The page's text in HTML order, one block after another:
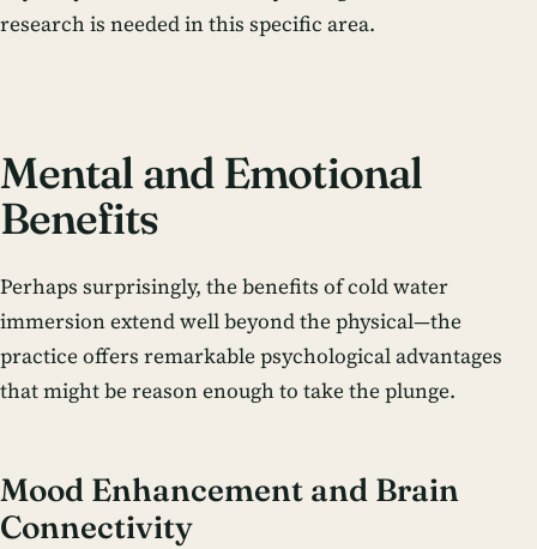
research is needed in this specific area.
Mental and Emotional
Benefits
Perhaps surprisingly, the benefits of cold water
immersion extend well beyond the physical—the
practice offers remarkable psychological advantages
that might be reason enough to take the plunge.
Mood Enhancement and Brain
Connectivity